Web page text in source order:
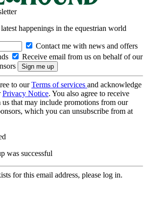
happenings in the equestrian world
Contact me with news and offers
Receive email from us on behalf of our
to ourTerms of services and acknowledge
Privacy Notice. You also agree to receive
that may include promotions from our
which you can unsubscribe from at
was successful
for this email address, please log in.